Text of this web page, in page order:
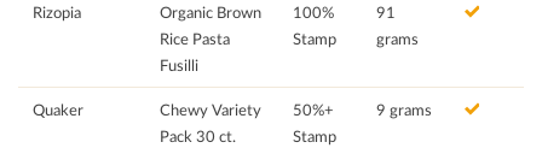
Rizopia
Organic Brown
Rice Pasta
Fusilli
100%
Stamp
91
grams
Quaker
Chewy Variety
Pack 30 ct.
50%+
Stamp
9 grams